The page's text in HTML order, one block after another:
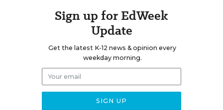
Sign up for EdWeek
Update
Get the latest K-12 news & opinion every
weekday morning.